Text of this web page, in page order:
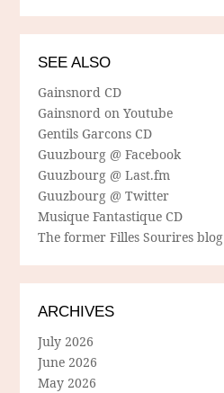
SEE ALSO
Gainsnord CD
Gainsnord on Youtube
Gentils Garcons CD
Guuzbourg @ Facebook
Guuzbourg @ Last.fm
Guuzbourg @ Twitter
Musique Fantastique CD
The former Filles Sourires blog
ARCHIVES
July 2026
June 2026
May 2026